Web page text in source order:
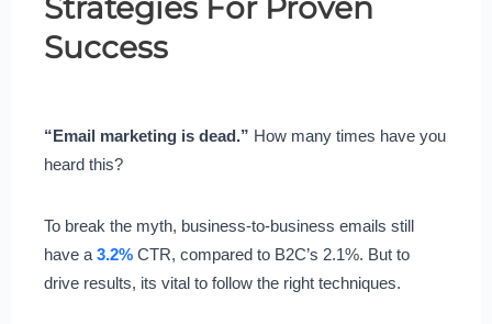
Success
“Email marketing is dead.” How many times have you
heard this?
To break the myth, business-to-business emails still
have a 3.2%CTR, compared to B2C’s 2.1%. But to
drive results, its vital to follow the right techniques.